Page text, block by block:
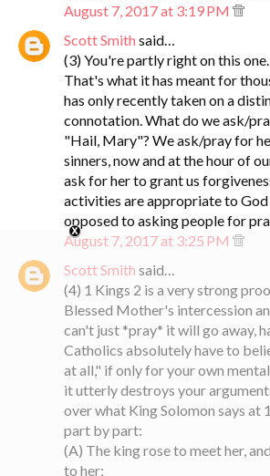
August 7, 2017 at 3:19 PM
Scott Smith said…
(3) You're partly right on this
That's what it has meant for
has only recently taken on a
connotation. What do we ask/
"Hail, Mary"? We ask/pray for
sinners, now and at the hour of
ask for her to grant us
activities are appropriate to God
opposed to asking people for
August 7, 2017 at 3:25 PM
Scott Smith said…
(4) 1 Kings 2 is a very strong
Blessed Mother's intercession
can't just *pray* it will go away,
Catholics absolutely have to
at all," if only for your own
it utterly destroys your
over what King Solomon says at
part by part:
(A) The king rose to meet her,
to her;